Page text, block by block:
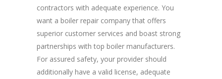
contractors with adequate experience. You
want a boiler repair company that offers
superior customer services and boast strong
partnerships with top boiler manufacturers.
For assured safety, your provider should
additionally have a valid license, adequate